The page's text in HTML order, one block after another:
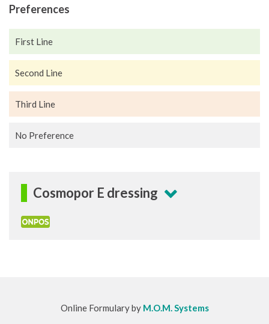
Preferences
First Line
Second Line
Third Line
No Preference
Cosmopor E dressing
Online Formulary by M.O.M. Systems